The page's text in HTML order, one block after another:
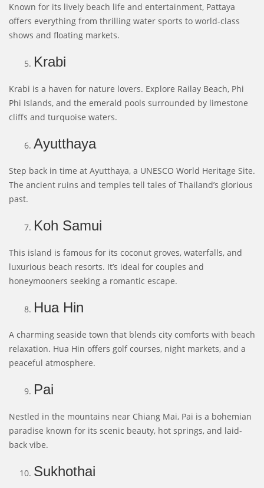
Known for its lively beach life and entertainment, Pattaya
offers everything from thrilling water sports to world-class
shows and floating markets.
Krabi
Krabi is a haven for nature lovers. Explore Railay Beach, Phi
Phi Islands, and the emerald pools surrounded by limestone
cliffs and turquoise waters.
Ayutthaya
Step back in time at Ayutthaya, a UNESCO World Heritage Site.
The ancient ruins and temples tell tales of Thailand’s glorious
past.
Koh Samui
This island is famous for its coconut groves, waterfalls, and
luxurious beach resorts. It’s ideal for couples and
honeymooners seeking a romantic escape.
Hua Hin
A charming seaside town that blends city comforts with beach
relaxation. Hua Hin offers golf courses, night markets, and a
peaceful atmosphere.
Pai
Nestled in the mountains near Chiang Mai, Pai is a bohemian
paradise known for its scenic beauty, hot springs, and laid-
back vibe.
Sukhothai